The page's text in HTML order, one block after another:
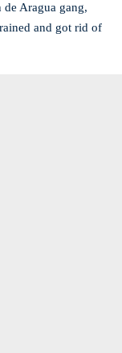
Aragua gang,
and got rid of